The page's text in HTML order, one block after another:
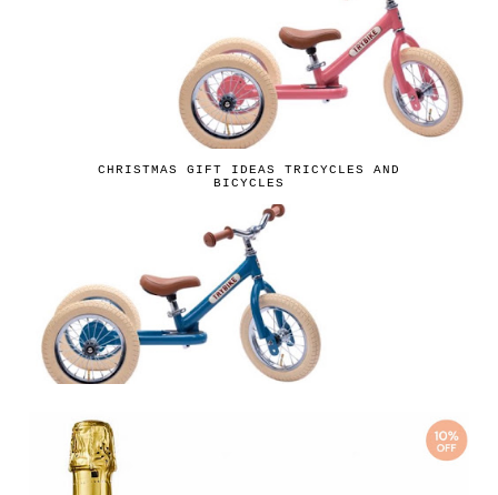
CHRISTMAS GIFT IDEAS TRICYCLES AND
BICYCLES